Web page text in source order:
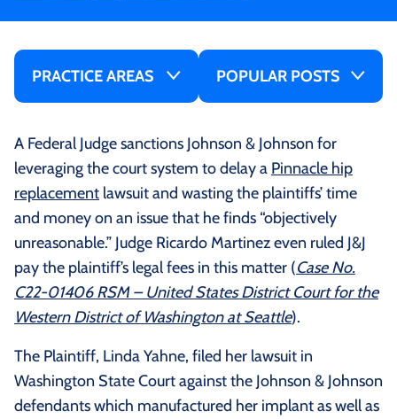
PRACTICE AREAS POPULAR POSTS
A Federal Judge sanctions Johnson & Johnson for
leveraging the court system to delay a Pinnacle hip
replacement lawsuit and wasting the plaintiffs’ time
and money on an issue that he finds “objectively
unreasonable.” Judge Ricardo Martinez even ruled J&J
pay the plaintiff’s legal fees in this matter (Case No.
C22-01406 RSM – United States District Court for the
Western District of Washington at Seattle).
The Plaintiff, Linda Yahne, filed her lawsuit in
Washington State Court against the Johnson & Johnson
defendants which manufactured her implant as well as